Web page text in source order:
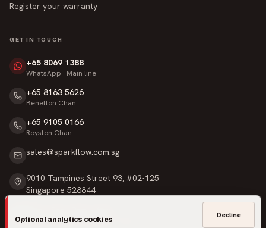
Register your warranty
GET IN TOUCH
+65 8069 1388
WhatsApp · Main line
+65 8163 5626
Benetton Chan
+65 9105 0166
Royston Chan
sales@sparkflow.com.sg
9010 Tampines Street 93, #02-125
Singapore 528844
Sunday & Public Holidays · Closed
Optional analytics cookies Decline